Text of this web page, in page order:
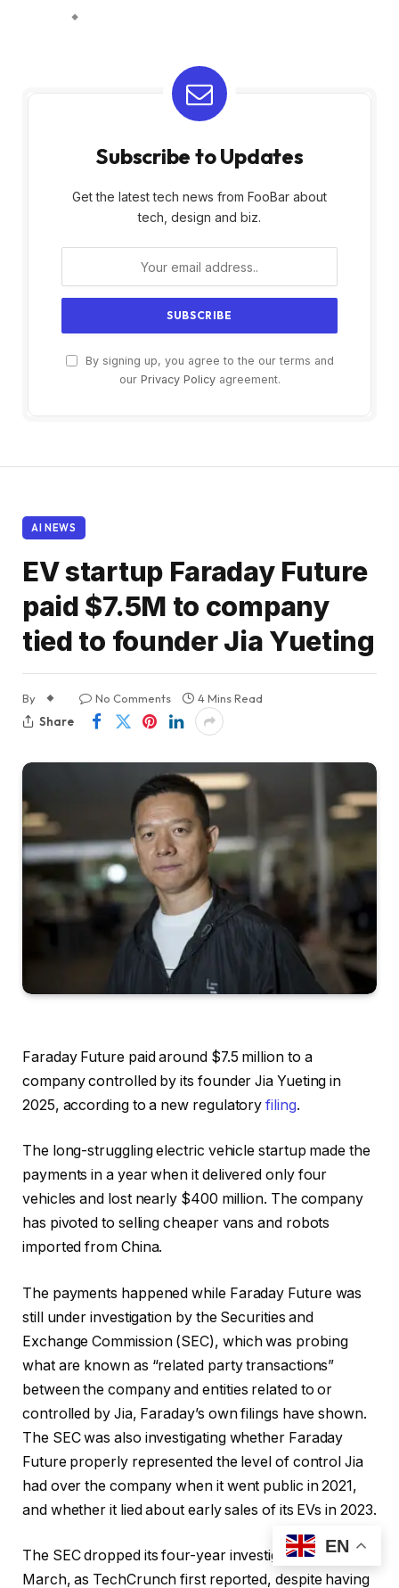
Subscribe to Updates
Get the latest tech news from FooBar about
tech, design and biz.
By signing up, you agree to the our terms and
our Privacy Policyagreement.
AI NEWS
EV startup Faraday Future
paid $7.5M to company
tied to founder Jia Yueting
By No Comments
4 Mins Read
Share
Faraday Future paid around $7.5 million to a
company controlled by its founder Jia Yueting in
2025, according to a new regulatoryfiling.
The long-struggling electric vehicle startup made the
payments in a year when it delivered only four
vehicles and lost nearly $400 million. The company
has pivoted to selling cheaper vans and robots
imported from China.
The payments happened while Faraday Future was
still under investigation by the Securities and
Exchange Commission (SEC), which was probing
what are known as “related party transactions”
between the company and entities related to or
controlled by Jia, Faraday’s own filings have shown.
The SEC was also investigating whether Faraday
Future properly represented the level of control Jia
had over the company when it went public in 2021,
and whether it lied about early sales of its EVs in 2023.
The SEC dropped its four-year investigation in
March, as TechCrunch first reported, despite having
EN